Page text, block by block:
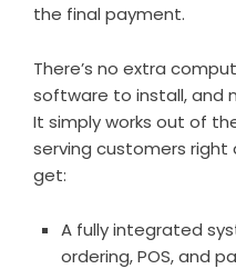
the final payment.
There’s no extra
software to install, and
It simply works out of
serving customers right
get:
A fully integrated
ordering,POS, and